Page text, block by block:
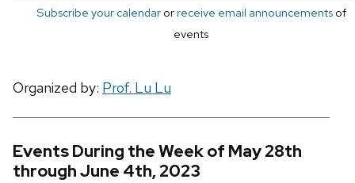
Subscribe your calendarorreceive email announcementsof
events
Organized by: Prof. Lu Lu
Events During the Week of May 28th
through June 4th, 2023